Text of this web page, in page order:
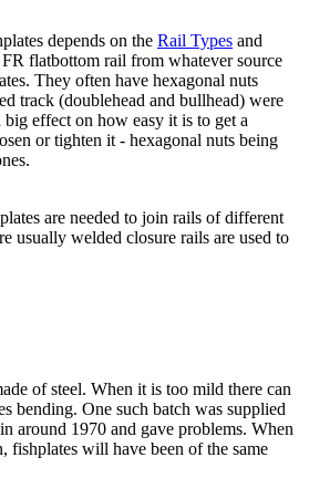
depends on the Rail Types and
flatbottom rail from whatever source
They often have hexagonal nuts
track (doublehead and bullhead) were
big effect on how easy it is to get a
or tighten it - hexagonal nuts being
are needed to join rails of different
usually welded closure rails are used to
of steel. When it is too mild there can
bending. One such batch was supplied
around 1970 and gave problems. When
fishplates will have been of the same